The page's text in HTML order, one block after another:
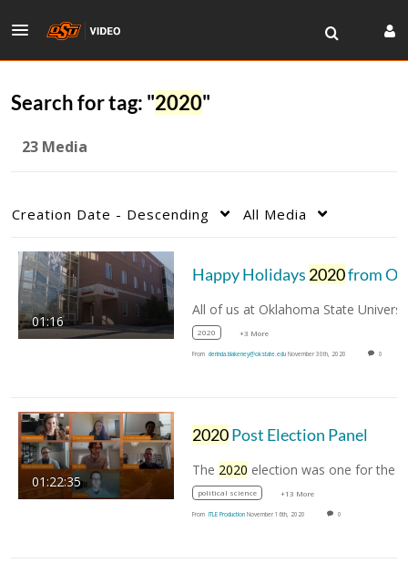
Search for tag: "2020"
23 Media
Creation Date - Descending All Media
01:16
Happy Holidays 2020from OSU Vet Med
2020 +3 More
From derinda.blakeney@okstate.edu November 30th, 2020 0
01:22:35
2020Post Election Panel
The 2020 election was one for the history books.…
political science +13 More
From ITLE Production November 16th, 2020 0